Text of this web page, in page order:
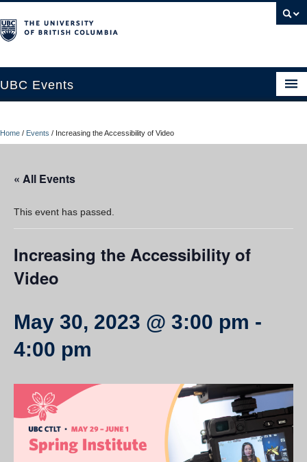
UBC Events
UBC Connects at Robson Square
Contact Us
Resources
UBC Okanagan Events
Home / Events / Increasing the Accessibility of Video
« All Events
This event has passed.
Increasing the Accessibility of
Video
May 30, 2023 @ 3:00 pm -
4:00 pm